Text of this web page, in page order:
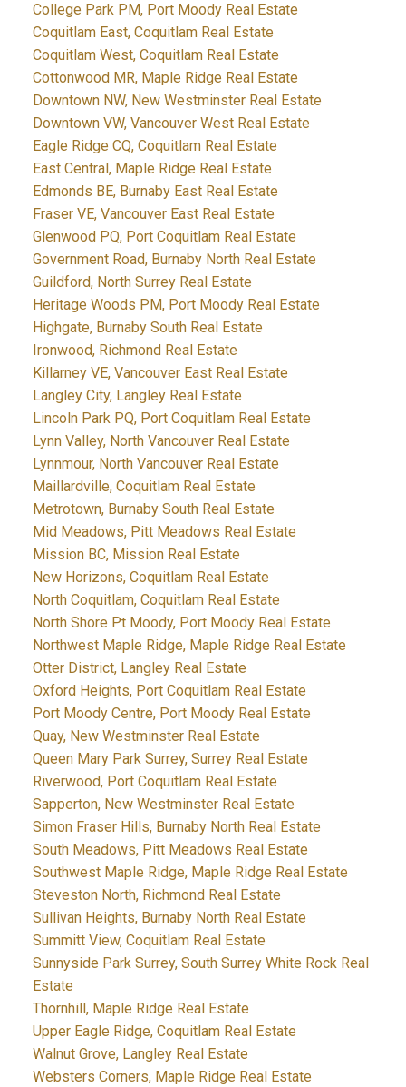
College Park PM, Port Moody Real Estate
Coquitlam East, Coquitlam Real Estate
Coquitlam West, Coquitlam Real Estate
Cottonwood MR, Maple Ridge Real Estate
Downtown NW, New Westminster Real Estate
Downtown VW, Vancouver West Real Estate
Eagle Ridge CQ, Coquitlam Real Estate
East Central, Maple Ridge Real Estate
Edmonds BE, Burnaby East Real Estate
Fraser VE, Vancouver East Real Estate
Glenwood PQ, Port Coquitlam Real Estate
Government Road, Burnaby North Real Estate
Guildford, North Surrey Real Estate
Heritage Woods PM, Port Moody Real Estate
Highgate, Burnaby South Real Estate
Ironwood, Richmond Real Estate
Killarney VE, Vancouver East Real Estate
Langley City, Langley Real Estate
Lincoln Park PQ, Port Coquitlam Real Estate
Lynn Valley, North Vancouver Real Estate
Lynnmour, North Vancouver Real Estate
Maillardville, Coquitlam Real Estate
Metrotown, Burnaby South Real Estate
Mid Meadows, Pitt Meadows Real Estate
Mission BC, Mission Real Estate
New Horizons, Coquitlam Real Estate
North Coquitlam, Coquitlam Real Estate
North Shore Pt Moody, Port Moody Real Estate
Northwest Maple Ridge, Maple Ridge Real Estate
Otter District, Langley Real Estate
Oxford Heights, Port Coquitlam Real Estate
Port Moody Centre, Port Moody Real Estate
Quay, New Westminster Real Estate
Queen Mary Park Surrey, Surrey Real Estate
Riverwood, Port Coquitlam Real Estate
Sapperton, New Westminster Real Estate
Simon Fraser Hills, Burnaby North Real Estate
South Meadows, Pitt Meadows Real Estate
Southwest Maple Ridge, Maple Ridge Real Estate
Steveston North, Richmond Real Estate
Sullivan Heights, Burnaby North Real Estate
Summitt View, Coquitlam Real Estate
Sunnyside Park Surrey, South Surrey White Rock Real
Estate
Thornhill, Maple Ridge Real Estate
Upper Eagle Ridge, Coquitlam Real Estate
Walnut Grove, Langley Real Estate
Websters Corners, Maple Ridge Real Estate